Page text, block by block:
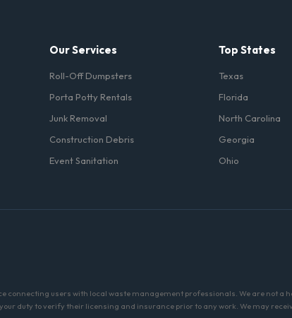
Our Services
Roll-Off Dumpsters
Porta Potty Rentals
Junk Removal
Construction Debris
Event Sanitation
Top States
Texas
Florida
North Carolina
Georgia
Ohio
users with local waste management professionals. We are not a
duty to verify their licensing and insurance prior to any work. We may